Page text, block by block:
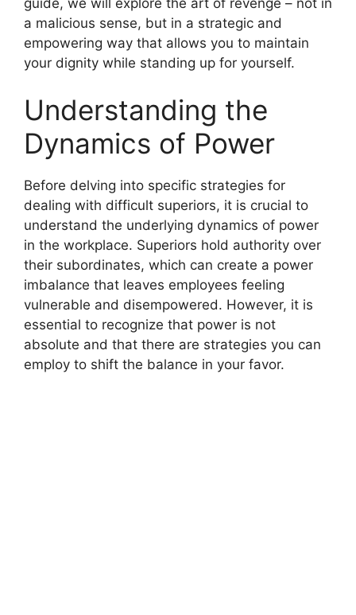
a malicious sense, but in a strategic and
empowering way that allows you to maintain
your dignity while standing up for yourself.
Understanding the
Dynamics of Power
Before delving into specific strategies for
dealing with difficult superiors, it is crucial to
understand the underlying dynamics of power
in the workplace. Superiors hold authority over
their subordinates, which can create a power
imbalance that leaves employees feeling
vulnerable and disempowered. However, it is
essential to recognize that power is not
absolute and that there are strategies you can
employ to shift the balance in your favor.